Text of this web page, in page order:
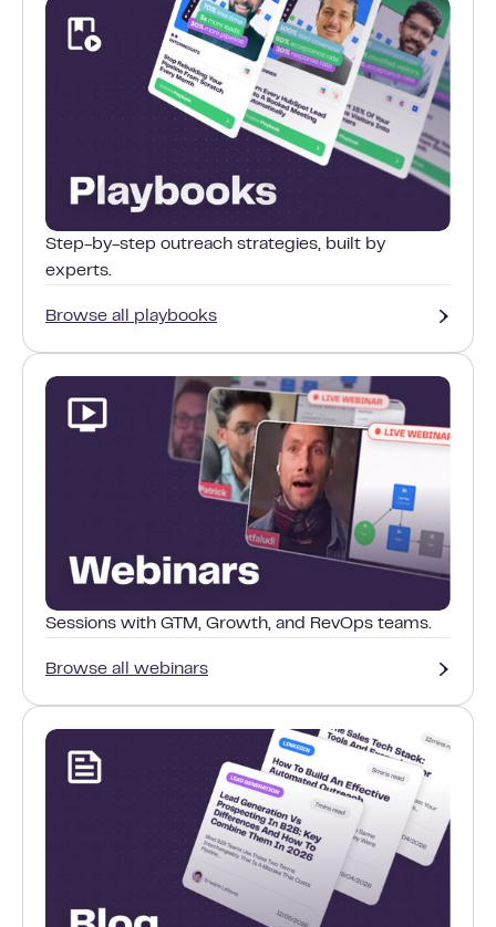
Step-by-step outreach strategies, built by
experts.
Browse all playbooks
Sessions with GTM, Growth, and RevOps teams.
Browse all webinars